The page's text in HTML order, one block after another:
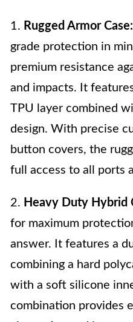
1. Rugged Armor Case:
grade protection in
premium resistance
and impacts. It
TPU layer combined
design. With precise
button covers, the
full access to all ports
2. Heavy Duty Hybrid
for maximum
answer. It features a
combining a hard
with a soft silicone
combination provides